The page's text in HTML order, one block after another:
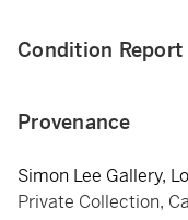
Condition Report
Provenance
Simon Lee Gallery,
Private Collection,